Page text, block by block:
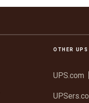
OTHER
UPS.com